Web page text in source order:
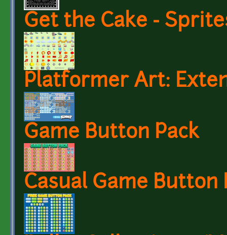
Get the Cake -
Platformer Art:
Game Button Pack
Casual Game Button